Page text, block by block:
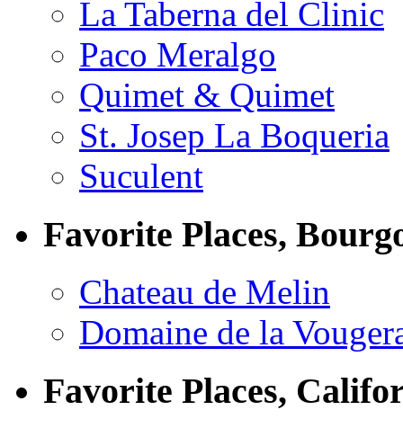
La Taberna del Clinic
Paco Meralgo
Quimet & Quimet
St. Josep La Boqueria
Suculent
Favorite Places,
Chateau de Melin
Domaine de la
Favorite Places,